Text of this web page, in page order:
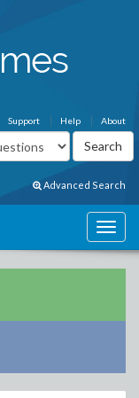
About
Help
Support
Advanced Search